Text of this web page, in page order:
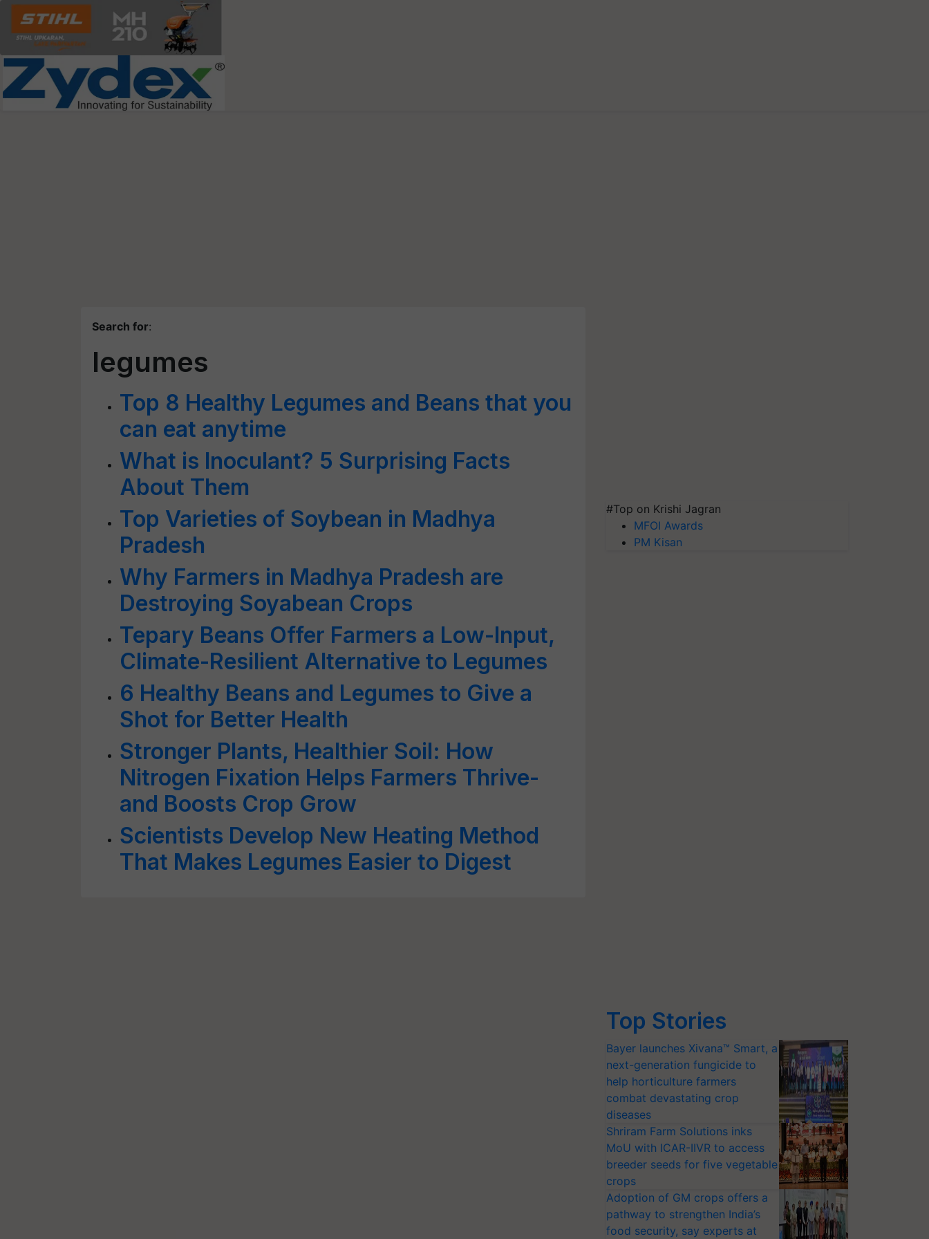
Search for:
legumes
Top 8 Healthy Legumes and Beans that you
can eat anytime
What is Inoculant? 5 Surprising Facts
About Them
Top Varieties of Soybean in Madhya
Pradesh
Why Farmers in Madhya Pradesh are
Destroying Soyabean Crops
Tepary Beans Offer Farmers a Low-Input,
Climate-Resilient Alternative to Legumes
6 Healthy Beans and Legumes to Give a
Shot for Better Health
Stronger Plants, Healthier Soil: How
Nitrogen Fixation Helps Farmers Thrive-
and Boosts Crop Grow
Scientists Develop New Heating Method
That Makes Legumes Easier to Digest
#Top on Krishi Jagran
MFOI Awards
PM Kisan
Top Stories
Bayer launches Xivana™ Smart, a
next-generation fungicide to
help horticulture farmers
combat devastating crop
diseases
Shriram Farm Solutions inks
MoU with ICAR-IIVR to access
breeder seeds for five vegetable
crops
Adoption of GM crops offers a
pathway to strengthen India’s
food security, say experts at